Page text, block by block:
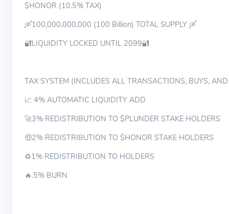
$HONOR (10.5% TAX)
🛶100,000,000,000 (100 Billion) TOTAL SUPPLY 🛶
🔐LIQUIDITY LOCKED UNTIL 2099🔐
TAX SYSTEM (INCLUDES ALL TRANSACTIONS, BUYS,
📈 4% AUTOMATIC LIQUIDITY ADD
🚀3% REDISTRIBUTION TO $PLUNDER STAKE HOLDERS
🤑2% REDISTRIBUTION TO $HONOR STAKE HOLDERS
♻️1% REDISTRIBUTION TO HOLDERS
🔥.5% BURN